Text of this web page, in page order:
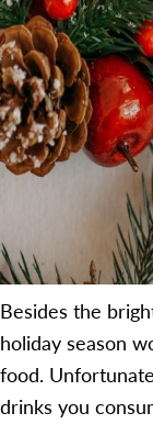
Besides the
holiday season
food.
drinks you